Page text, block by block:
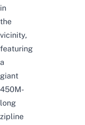
in
the
vicinity,
featuring
a
giant
450M-
long
zipline